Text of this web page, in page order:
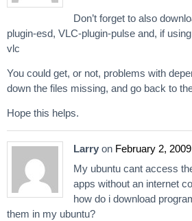
Don’t forget to also
plugin-esd, VLC-plugin-pulse and, if
vlc
You could get, or not, problems with
down the files missing, and go back to
Hope this helps.
Larry on February 2,
My ubuntu cant access
apps without an internet
how do i download
them in my ubuntu?